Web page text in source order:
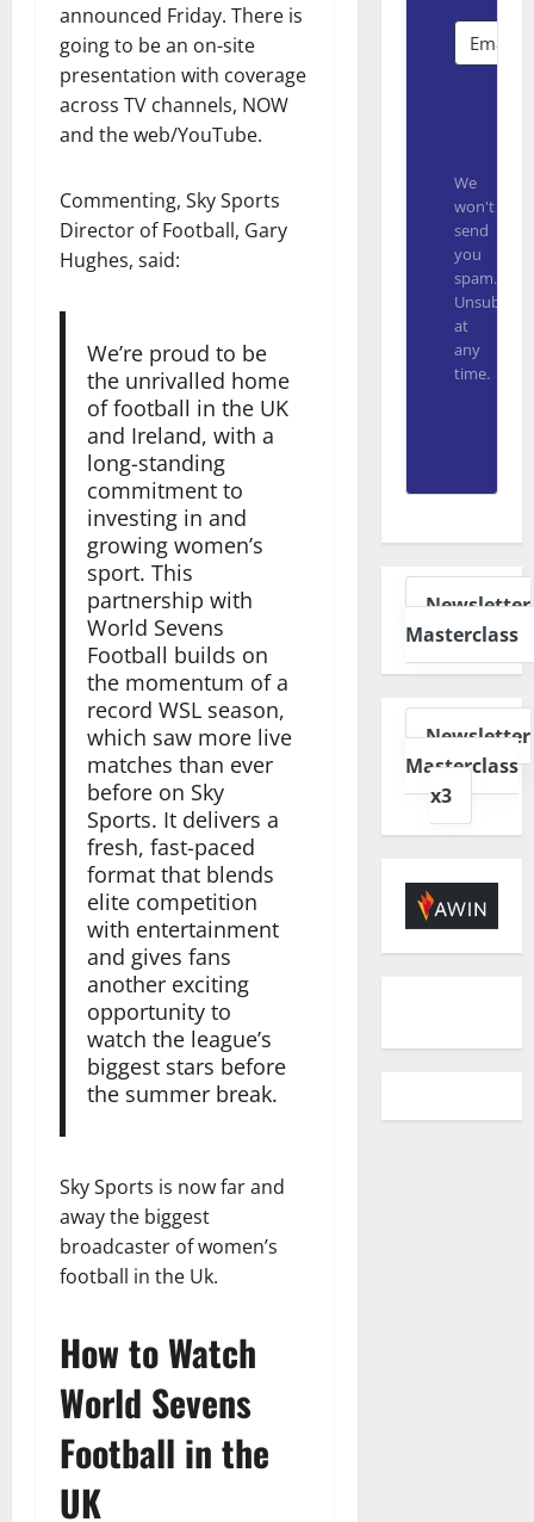
announced Friday. There is
going to be an on-site
presentation with coverage
across TV channels, NOW
and the web/YouTube.
Commenting, Sky Sports
Director of Football, Gary
Hughes, said:
We’re proud to be
the unrivalled home
of football in the UK
and Ireland, with a
long-standing
commitment to
investing in and
growing women’s
sport. This
partnership with
World Sevens
Football builds on
the momentum of a
record WSL season,
which saw more live
matches than ever
before on Sky
Sports. It delivers a
fresh, fast-paced
format that blends
elite competition
with entertainment
and gives fans
another exciting
opportunity to
watch the league’s
biggest stars before
the summer break.
Sky Sports is now far and
away the biggest
broadcaster of women’s
football in the Uk.
How to Watch
World Sevens
Football in the
UK
We
won't
send
you
spam.
at
any
time.
Newsletter
Masterclass
Newsletter
Masterclass
x3